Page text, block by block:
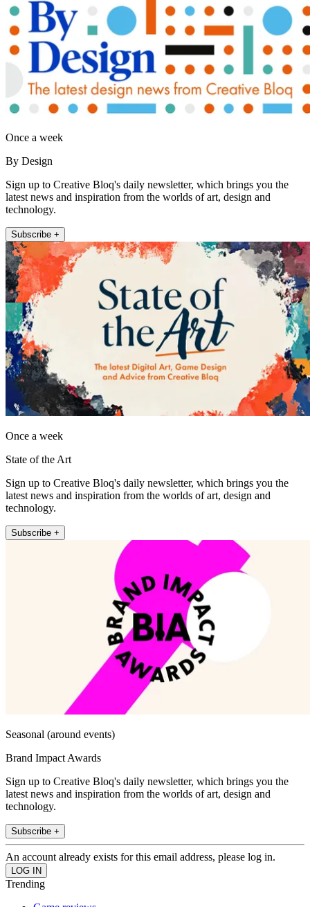
Once a week
By Design
Sign up to Creative Bloq's daily newsletter, which brings you the
latest news and inspiration from the worlds of art, design and
technology.
Subscribe +
Once a week
State of the Art
Sign up to Creative Bloq's daily newsletter, which brings you the
latest news and inspiration from the worlds of art, design and
technology.
Subscribe +
Seasonal (around events)
Brand Impact Awards
Sign up to Creative Bloq's daily newsletter, which brings you the
latest news and inspiration from the worlds of art, design and
technology.
Subscribe +
An account already exists for this email address, please log in.
Trending